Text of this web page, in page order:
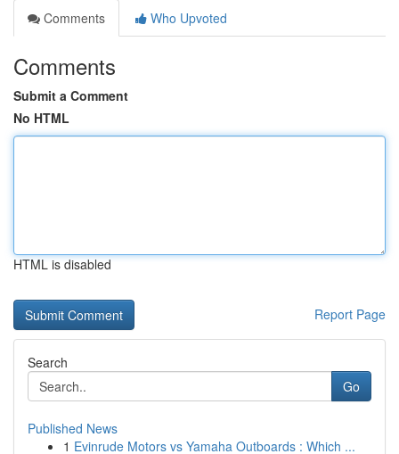
Comments
Who Upvoted
Comments
Submit a Comment
No HTML
HTML is disabled
Report Page
Search
Go
Published News
1 Evinrude Motors vs Yamaha Outboards : Which ...